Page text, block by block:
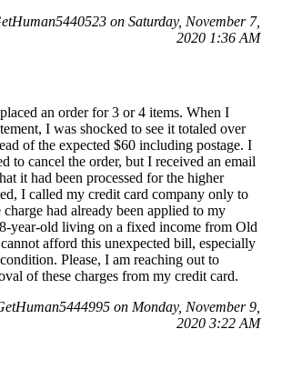
on Saturday, November 7,
2020 1:36 AM
an order for 3 or 4 items. When I
I was shocked to see it totaled over
of the expected $60 including postage. I
to cancel the order, but I received an email
it had been processed for the higher
I called my credit card company only to
had already been applied to my
year-old living on a fixed income from Old
afford this unexpected bill, especially
Please, I am reaching out to
of these charges from my credit card.
on Monday, November 9,
2020 3:22 AM